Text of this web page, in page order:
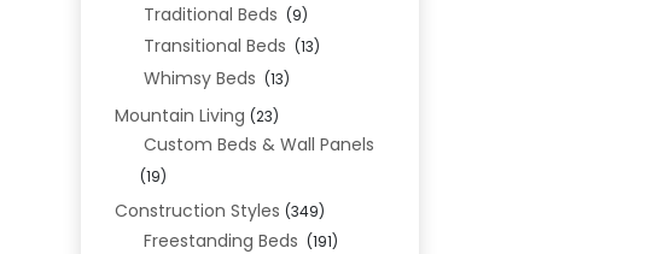
Traditional Beds (9)
Transitional Beds (13)
Whimsy Beds (13)
Mountain Living (23)
Custom Beds & Wall Panels
(19)
Construction Styles (349)
Freestanding Beds (191)